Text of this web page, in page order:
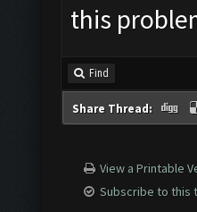
this
Find
Share Thread:
View a Printable
Subscribe to this